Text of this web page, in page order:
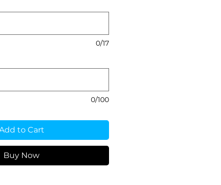
0/17
0/100
to Cart
Buy Now